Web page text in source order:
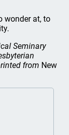
wonder at, to
Seminary
from New